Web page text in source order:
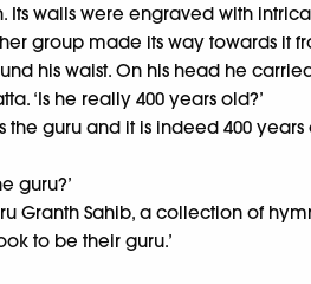
walls were engraved with
group made its way towards it
his waist. On his head he
‘Is he really 400 years old?’
the guru and it is indeed 400
guru?’
Granth Sahib, a collection of
to be their guru.’